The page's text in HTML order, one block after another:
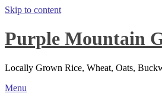
Skip to content
Purple Mountain
Locally Grown Rice, Wheat, Oats,
Menu